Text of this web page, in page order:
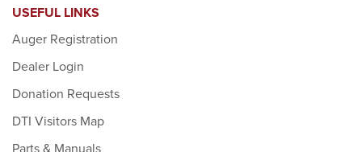
USEFUL LINKS
Auger Registration
Dealer Login
Donation Requests
DTI Visitors Map
Parts & Manuals